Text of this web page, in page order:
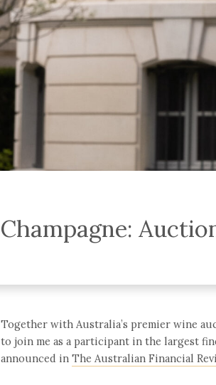
Champagne:
Together with Australia’s premier wine
to join me as a participant in the largest
announced in The Australian Financial